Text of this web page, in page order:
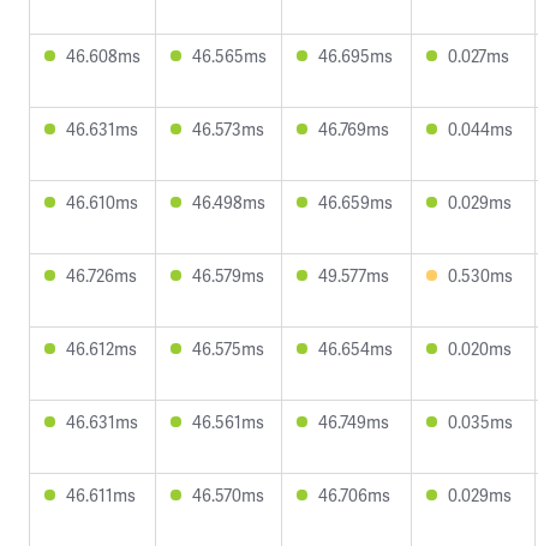
46.608ms 46.565ms 46.695ms 0.027ms
46.631ms 46.573ms 46.769ms 0.044ms
46.610ms 46.498ms 46.659ms 0.029ms
46.726ms 46.579ms 49.577ms 0.530ms
46.612ms 46.575ms 46.654ms 0.020ms
46.631ms 46.561ms 46.749ms 0.035ms
46.611ms 46.570ms 46.706ms 0.029ms